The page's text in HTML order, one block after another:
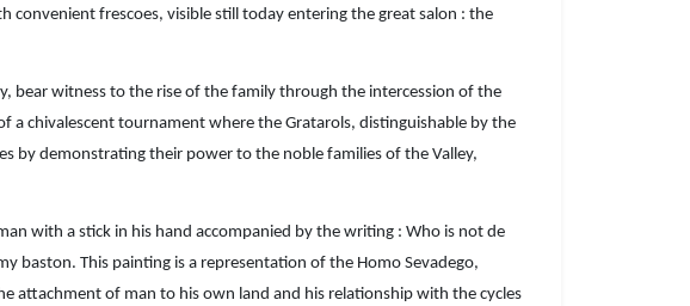
convenient frescoes, visible still today entering the great salon : the
bear witness to the rise of the family through the intercession of the
chivalescent tournament where the Gratarols, distinguishable by the
by demonstrating their power to the noble families of the Valley,
with a stick in his hand accompanied by the writing : Who is not de
baston. This painting is a representation of the Homo Sevadego,
attachment of man to his own land and his relationship with the cycles